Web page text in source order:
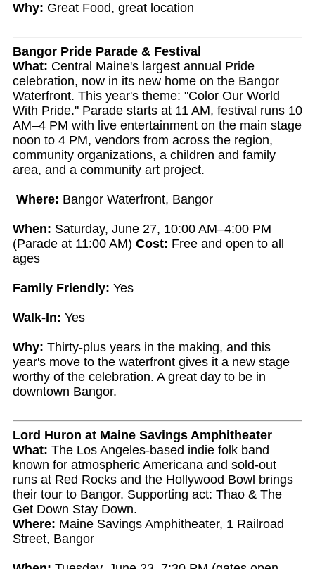
Why: Great Food, great location
Bangor Pride Parade & Festival
What: Central Maine's largest annual Pride
celebration, now in its new home on the Bangor
Waterfront. This year's theme: "Color Our World
With Pride." Parade starts at 11 AM, festival runs 10
AM–4 PM with live entertainment on the main stage
noon to 4 PM, vendors from across the region,
community organizations, a children and family
area, and a community art project.
Where: Bangor Waterfront, Bangor
When: Saturday, June 27, 10:00 AM–4:00 PM
(Parade at 11:00 AM) Cost: Free and open to all
ages
Family Friendly: Yes
Walk-In: Yes
Why: Thirty-plus years in the making, and this
year's move to the waterfront gives it a new stage
worthy of the celebration. A great day to be in
downtown Bangor.
Lord Huron at Maine Savings Amphitheater
What: The Los Angeles-based indie folk band
known for atmospheric Americana and sold-out
runs at Red Rocks and the Hollywood Bowl brings
their tour to Bangor. Supporting act: Thao & The
Get Down Stay Down.
Where: Maine Savings Amphitheater, 1 Railroad
Street, Bangor